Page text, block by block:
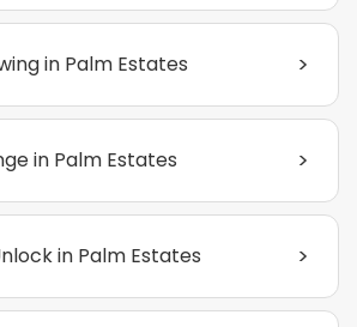
in Palm Estates >
in Palm Estates >
in Palm Estates >